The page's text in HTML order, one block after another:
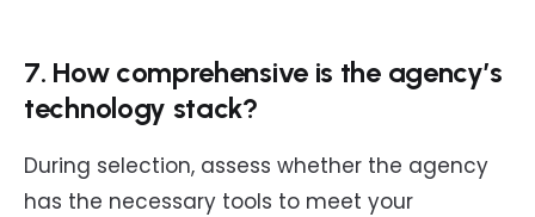
7. How comprehensive is the agency’s
technology stack?
During selection, assess whether the agency
has the necessary tools to meet your